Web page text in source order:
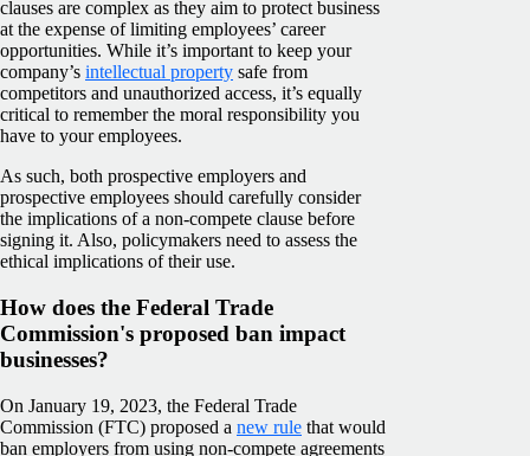
clauses are complex as they aim to protect business
at the expense of limiting employees’ career
opportunities. While it’s important to keep your
company’s intellectual property safe from
competitors and unauthorized access, it’s equally
critical to remember the moral responsibility you
have to your employees.
As such, both prospective employers and
prospective employees should carefully consider
the implications of a non-compete clause before
signing it. Also, policymakers need to assess the
ethical implications of their use.
How does the Federal Trade
Commission's proposed ban impact
businesses?
On January 19, 2023, the Federal Trade
Commission (FTC) proposed a new rule that would
ban employers from using non-compete agreements